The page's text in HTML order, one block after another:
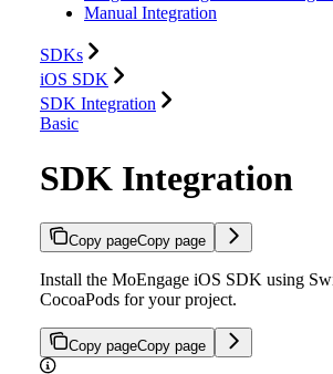
Manual Integration
SDKs
iOS SDK
SDK Integration
Basic
SDK Integration
Copy pageCopy page
Install the MoEngage iOS SDK using
CocoaPods for your project.
Copy pageCopy page